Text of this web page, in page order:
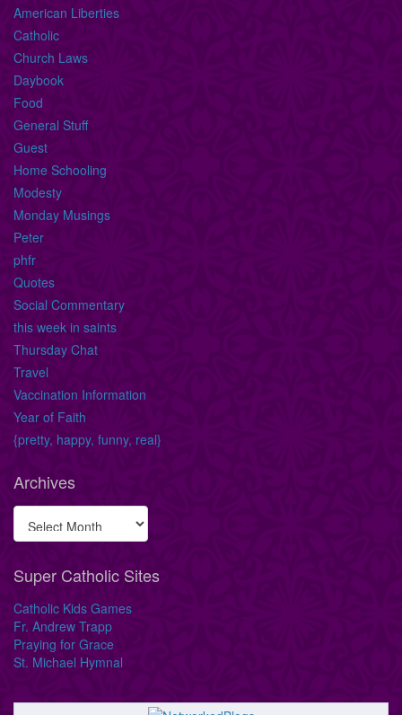
American Liberties
Catholic
Church Laws
Daybook
Food
General Stuff
Guest
Home Schooling
Modesty
Monday Musings
Peter
phfr
Quotes
Social Commentary
this week in saints
Thursday Chat
Travel
Vaccination Information
Year of Faith
{pretty, happy, funny, real}
Archives
Super Catholic Sites
Catholic Kids Games
Fr. Andrew Trapp
Praying for Grace
St. Michael Hymnal